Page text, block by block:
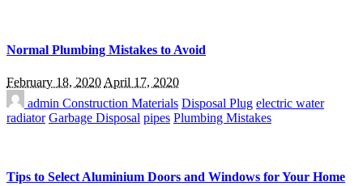
Normal Plumbing Mistakes to Avoid
February 18, 2020 April 17, 2020
admin Construction Materials Disposal Plug electric water
radiator Garbage Disposal pipes Plumbing Mistakes
Tips to Select Aluminium Doors and Windows for Your Home